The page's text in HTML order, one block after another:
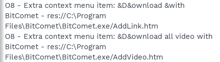
O8 - Extra context menu item: &D&ownload &with
BitComet - res://C:\Program
Files\BitComet\BitComet.exe/AddLink.htm
O8 - Extra context menu item: &D&ownload all video with
BitComet - res://C:\Program
Files\BitComet\BitComet.exe/AddVideo.htm